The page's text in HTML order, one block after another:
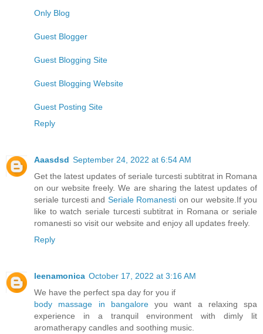
Only Blog
Guest Blogger
Guest Blogging Site
Guest Blogging Website
Guest Posting Site
Reply
Aaasdsd September 24, 2022 at 6:54 AM
Get the latest updates of seriale turcesti subtitrat in Romana
on our website freely. We are sharing the latest updates of
seriale turcesti and Seriale Romanesti on our website.If you
like to watch seriale turcesti subtitrat in Romana or seriale
romanesti so visit our website and enjoy all updates freely.
Reply
leenamonica October 17, 2022 at 3:16 AM
We have the perfect spa day for you if
body massage in bangaloreyou want a relaxing spa
experience in a tranquil environment with dimly lit
aromatherapy candles and soothing music.